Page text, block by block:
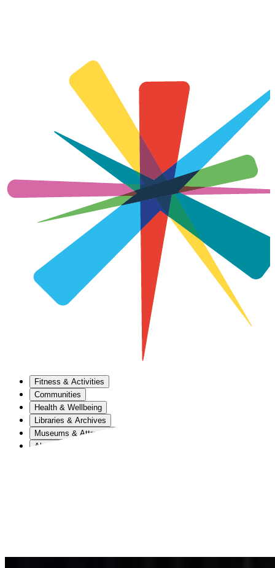
Fitness & Activities
Communities
Health & Wellbeing
Libraries & Archives
Museums & Attractions
About Us